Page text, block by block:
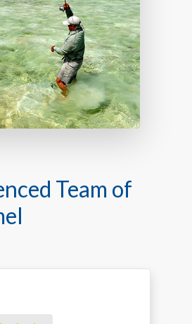
Team of